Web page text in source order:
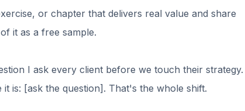
or chapter that delivers real value and share
it as a free sample.
I ask every client before we touch their strategy.
is: [ask the question]. That's the whole shift.